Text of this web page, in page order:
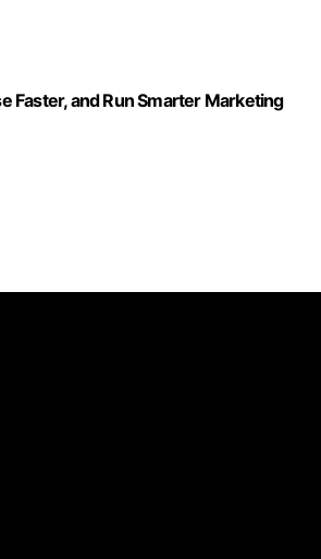
Faster, and Run Smarter Marketing